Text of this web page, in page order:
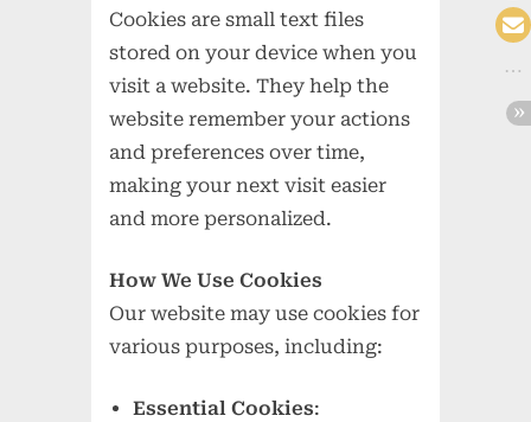
Cookies are small text files
stored on your device when you
visit a website. They help the
website remember your actions
and preferences over time,
making your next visit easier
and more personalized.
How We Use Cookies
Our website may use cookies for
various purposes, including:
Essential Cookies: